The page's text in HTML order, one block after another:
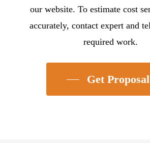
our website. To estimate cost
accurately, contact expert and
required work.
Get Proposal